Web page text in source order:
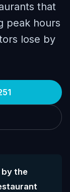
that
peak hours
lose by
the